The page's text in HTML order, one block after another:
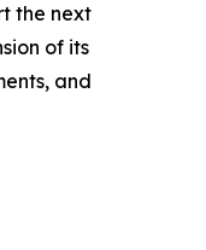
the next
of its
and